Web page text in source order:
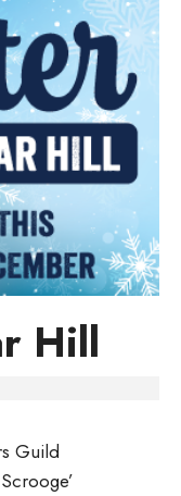
Hill
Guild